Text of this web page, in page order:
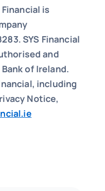
is
SYS Financial
and
of Ireland.
including
Notice,